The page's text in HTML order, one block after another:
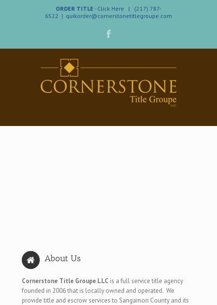
ORDER TITLE - Click Here
| (217) 787-
6522 | quikorder@cornerstonetitlegroupe.com
About Us
Cornerstone Title Groupe LLC is a full service title agency
founded in 2006 that is locally owned and operated. We
provide title and escrow services to Sangamon County and its